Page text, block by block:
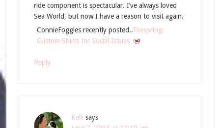
ride component is spectacular. I’ve always loved
Sea World, but now I have a reason to visit again.
ConnieFoggles recently posted..Teespring:
Custom Shirts for Social Issues
Reply
Kelli says